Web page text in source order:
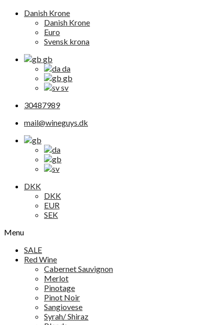
Danish Krone
Danish Krone
Euro
Svensk krona
gb
da
gb
sv
30487989
mail@wineguys.dk
DKK
DKK
EUR
SEK
Menu
SALE
Red Wine
Cabernet Sauvignon
Merlot
Pinotage
Pinot Noir
Sangiovese
Syrah/ Shiraz